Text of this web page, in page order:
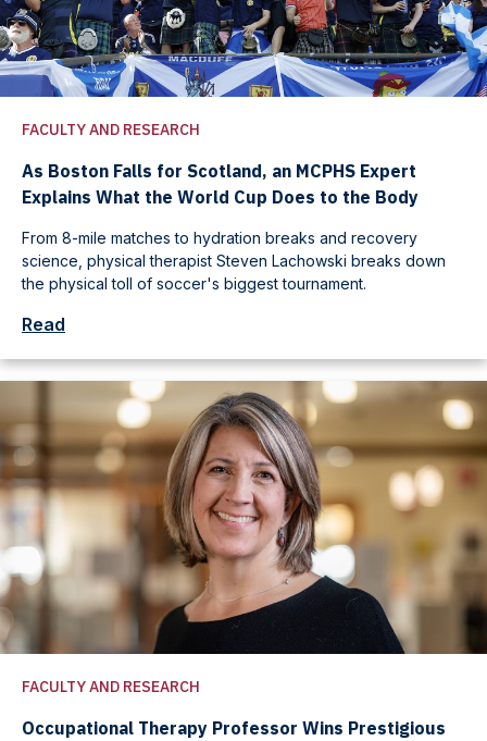
FACULTY AND RESEARCH
As Boston Falls for Scotland, an MCPHS Expert
Explains What the World Cup Does to the Body
From 8-mile matches to hydration breaks and recovery
science, physical therapist Steven Lachowski breaks down
the physical toll of soccer's biggest tournament.
Read
FACULTY AND RESEARCH
Occupational Therapy Professor Wins Prestigious